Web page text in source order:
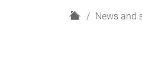
H
News and